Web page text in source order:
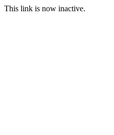
This link is now inactive.